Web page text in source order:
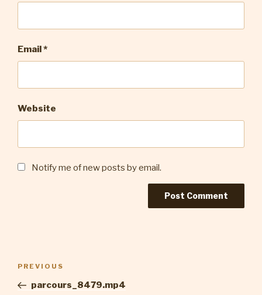
Email*
Website
Notify me of new posts by email.
Previous
Post
PREVIOUS
parcours_8479.mp4